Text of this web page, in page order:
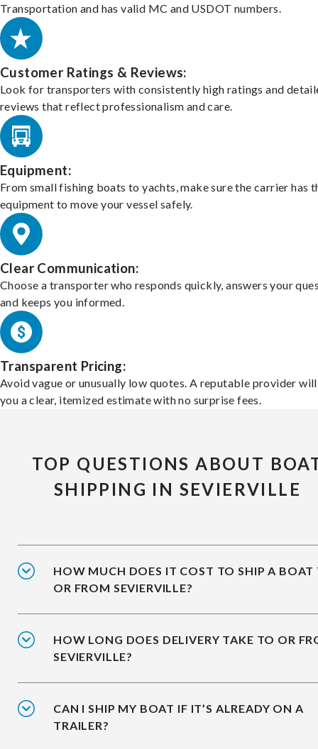
Transportation and has valid MC and USDOT numbers.
Customer Ratings & Reviews:
Look for transporters with consistently high ratings and
reviews that reflect professionalism and care.
Equipment:
From small fishing boats to yachts, make sure the carrier has
equipment to move your vessel safely.
Clear Communication:
Choose a transporter who responds quickly, answers your
and keeps you informed.
Transparent Pricing:
Avoid vague or unusually low quotes. A reputable provider
you a clear, itemized estimate with no surprise fees.
TOP QUESTIONS ABOUT
SHIPPING IN SEVIERVILLE
HOW MUCH DOES IT COST TO SHIP A BOAT
OR FROM SEVIERVILLE?
HOW LONG DOES DELIVERY TAKE TO OR
SEVIERVILLE?
CAN I SHIP MY BOAT IF IT’S ALREADY ON A
TRAILER?